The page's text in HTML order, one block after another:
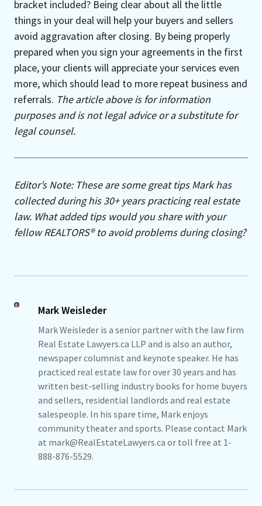
bracket included? Being clear about all the little
things in your deal will help your buyers and sellers
avoid aggravation after closing. By being properly
prepared when you sign your agreements in the first
place, your clients will appreciate your services even
more, which should lead to more repeat business and
referrals. The article above is for information
purposes and is not legal advice or a substitute for
legal counsel.
Editor’s Note: These are some great tips Mark has
collected during his 30+ years practicing real estate
law. What added tips would you share with your
fellow REALTORS® to avoid problems during closing?
Mark Weisleder
Mark Weisleder is a senior partner with the law firm
Real Estate Lawyers.ca LLP and is also an author,
newspaper columnist and keynote speaker. He has
practiced real estate law for over 30 years and has
written best-selling industry books for home buyers
and sellers, residential landlords and real estate
salespeople. In his spare time, Mark enjoys
community theater and sports. Please contact Mark
at mark@RealEstateLawyers.ca or toll free at 1-
888-876-5529.